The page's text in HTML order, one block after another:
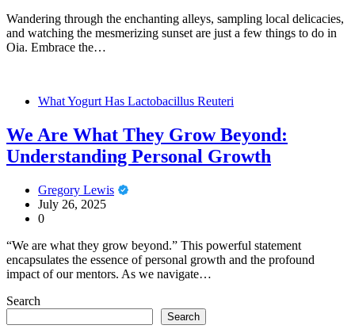
Wandering through the enchanting alleys, sampling local delicacies,
and watching the mesmerizing sunset are just a few things to do in
Oia. Embrace the…
What Yogurt Has Lactobacillus Reuteri
We Are What They Grow Beyond:
Understanding Personal Growth
Gregory Lewis
July 26, 2025
0
“We are what they grow beyond.” This powerful statement
encapsulates the essence of personal growth and the profound
impact of our mentors. As we navigate…
Search
Search